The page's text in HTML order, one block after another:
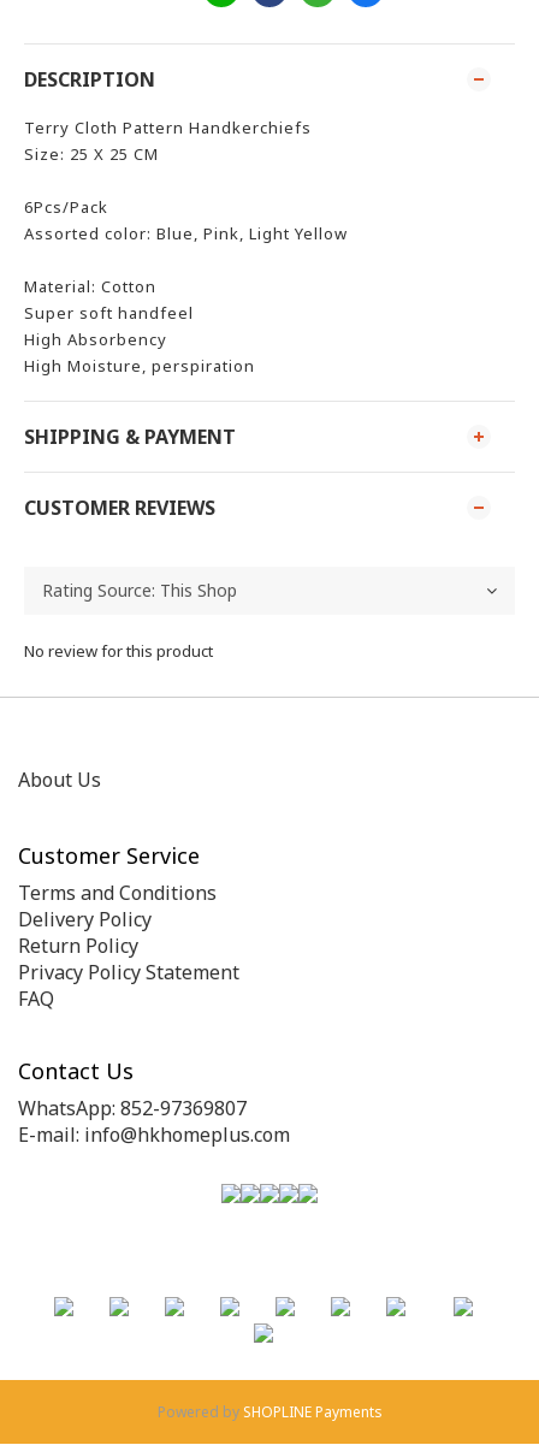
DESCRIPTION
Terry Cloth Pattern Handkerchiefs
Size: 25 X 25 CM
6Pcs/Pack
Assorted color: Blue, Pink, Light Yellow
Material: Cotton
Super soft handfeel
High Absorbency
High Moisture, perspiration
SHIPPING & PAYMENT
CUSTOMER REVIEWS
No review for this product
About Us
Customer Service
Terms and Conditions
Delivery Policy
Return Policy
Privacy Policy Statement
FAQ
Contact Us
WhatsApp: 852-97369807
E-mail: info@hkhomeplus.com
Powered by SHOPLINE Payments